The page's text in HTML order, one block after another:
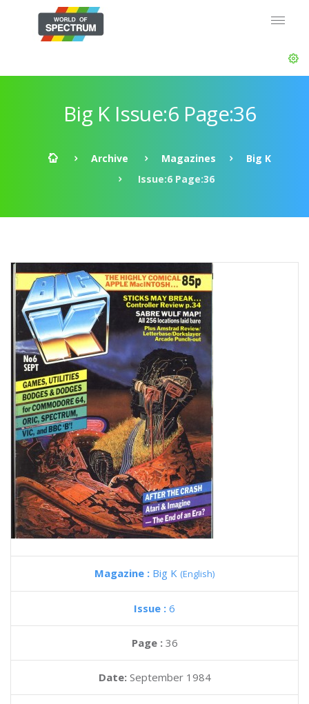
Big K Issue:6 Page:36
Archive Magazines
Big K
Issue:6 Page:36
Magazine : Big K (English)
Issue : 6
Page : 36
Date: September 1984